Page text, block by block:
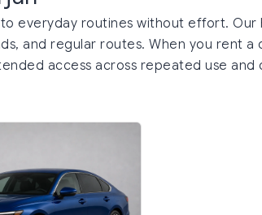
everyday routines without effort. Our
and regular routes. When you rent a
access across repeated use and